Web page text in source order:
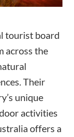
tourist board
across the
Their
unique
activities
offers a